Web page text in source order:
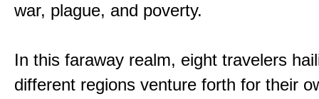
war, plague, and poverty.
In this faraway realm, eight travelers
different regions venture forth for their